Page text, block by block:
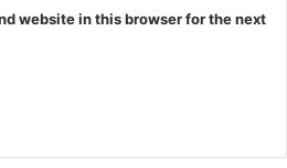
website in this browser for the next